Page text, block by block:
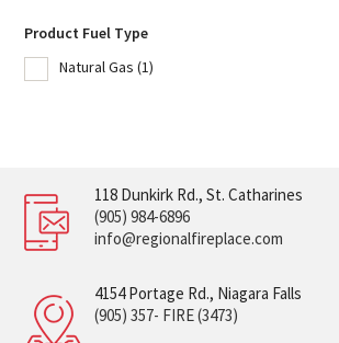
Product Fuel Type
Natural Gas (1)
118 Dunkirk Rd., St. Catharines
(905) 984-6896
info@regionalfireplace.com
4154 Portage Rd., Niagara Falls
(905) 357- FIRE (3473)